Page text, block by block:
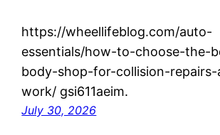
https://wheellifeblog.com/auto-
essentials/how-to-choose-the-
body-shop-for-collision-
work/ gsi611aeim.
July 30, 2026